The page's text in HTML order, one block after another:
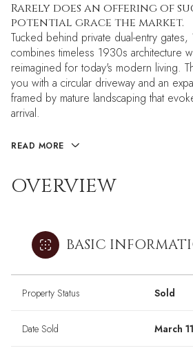
Rarely does an offering of
potential grace the market.
Tucked behind private dual-entry
combines timeless 1930s architecture
reimagined for today's modern living.
you with a circular driveway and an
framed by mature landscaping that
arrival.
READ MORE
OVERVIEW
BASIC
Property Status Sold
Date Sold March